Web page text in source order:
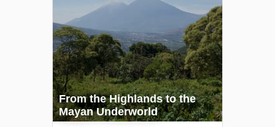
From the Highlands to the
Mayan Underworld